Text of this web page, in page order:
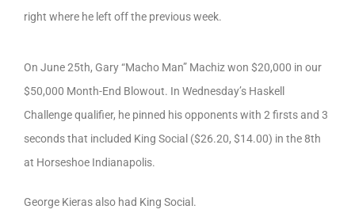
right where he left off the previous week.
On June 25th, Gary “Macho Man” Machiz won $20,000 in our
$50,000 Month-End Blowout. In Wednesday’s Haskell
Challenge qualifier, he pinned his opponents with 2 firsts and 3
seconds that included King Social ($26.20, $14.00) in the 8th
at Horseshoe Indianapolis.
George Kieras also had King Social.